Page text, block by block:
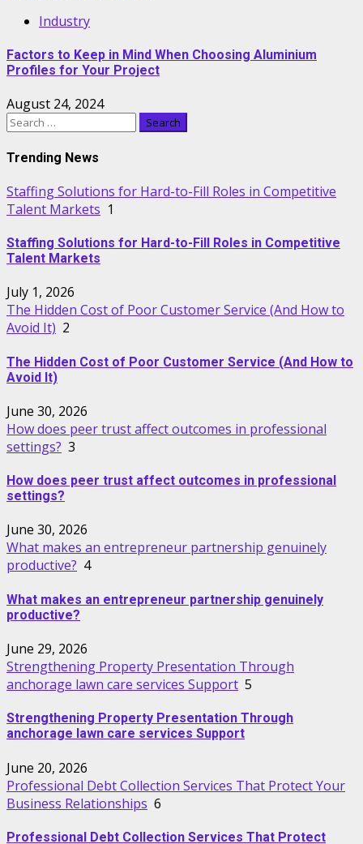
Industry
Factors to Keep in Mind When Choosing Aluminium
Profiles for Your Project
August 24, 2024
Search
Trending News
Staffing Solutions for Hard-to-Fill Roles in Competitive
Talent Markets 1
Staffing Solutions for Hard-to-Fill Roles in Competitive
Talent Markets
July 1, 2026
The Hidden Cost of Poor Customer Service (And How to
Avoid It) 2
The Hidden Cost of Poor Customer Service (And How to
Avoid It)
June 30, 2026
How does peer trust affect outcomes in professional
settings? 3
How does peer trust affect outcomes in professional
settings?
June 30, 2026
What makes an entrepreneur partnership genuinely
productive? 4
What makes an entrepreneur partnership genuinely
productive?
June 29, 2026
Strengthening Property Presentation Through
anchorage lawn care services Support 5
Strengthening Property Presentation Through
anchorage lawn care services Support
June 20, 2026
Professional Debt Collection Services That Protect Your
Business Relationships 6
Professional Debt Collection Services That Protect